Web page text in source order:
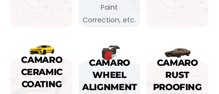
Paint
Correction, etc.
CAMARO
CERAMIC
COATING
CAMARO
WHEEL
ALIGNMENT
CAMARO
RUST
PROOFING